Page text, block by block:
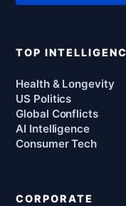
TOP
Health & Longevity
US Politics
Global Conflicts
AI Intelligence
Consumer Tech
CORPORATE